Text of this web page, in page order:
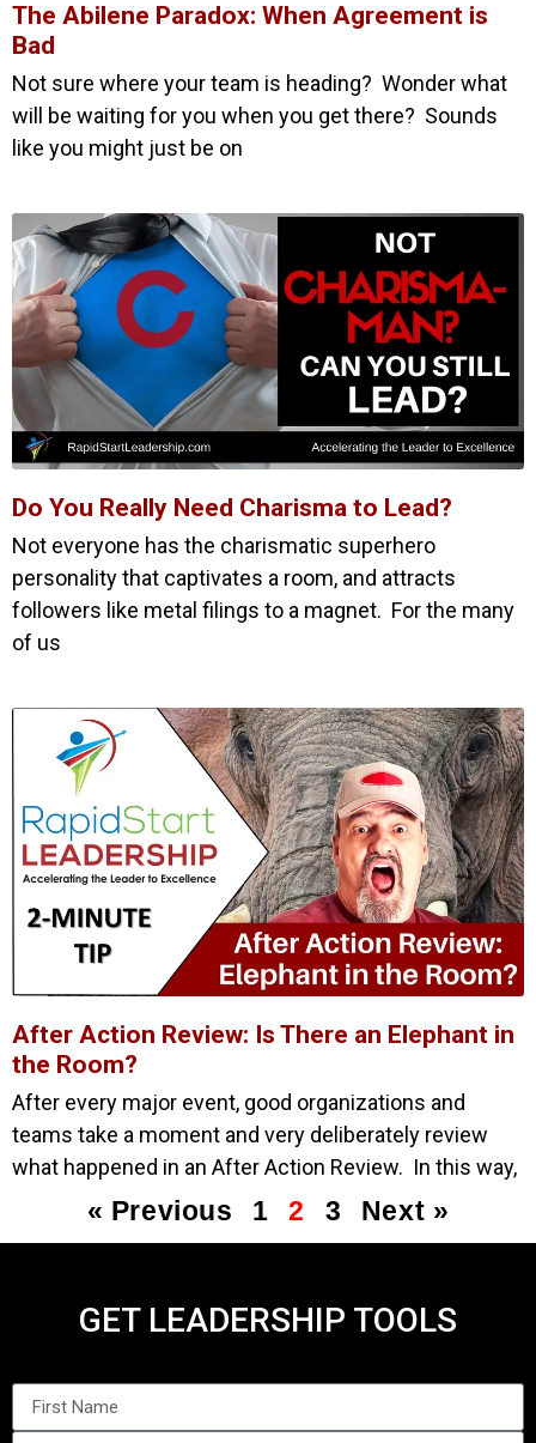
The Abilene Paradox: When Agreement is
Bad
Not sure where your team is heading? Wonder what
will be waiting for you when you get there? Sounds
like you might just be on
Do You Really Need Charisma to Lead?
Not everyone has the charismatic superhero
personality that captivates a room, and attracts
followers like metal filings to a magnet. For the many
of us
After Action Review: Is There an Elephant in
the Room?
After every major event, good organizations and
teams take a moment and very deliberately review
what happened in an After Action Review. In this way,
« Previous 1 2 3 Next »
GET LEADERSHIP TOOLS